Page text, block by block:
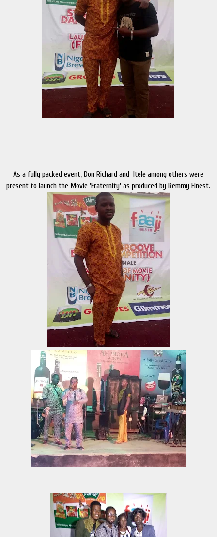
As a fully packed event, Don Richard and Itele among others were
present to launch the Movie 'Fraternity' as produced by Remmy Finest.